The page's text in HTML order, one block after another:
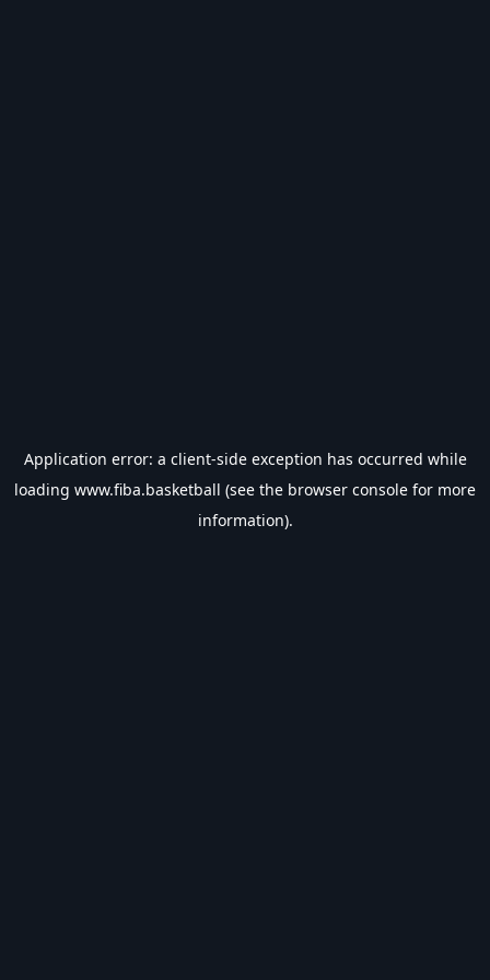
Application error: a client-side exception has occurred while
loading www.fiba.basketball (see the browser console for more
information).